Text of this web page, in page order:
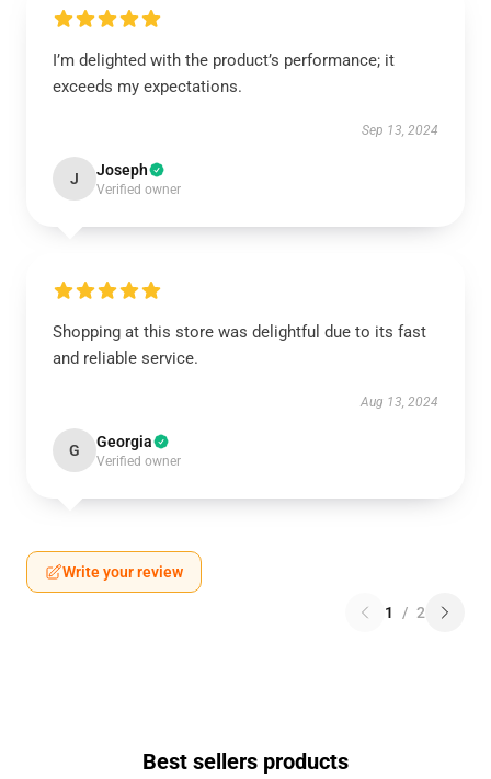
I’m delighted with the product’s performance; it
exceeds my expectations.
Sep 13, 2024
J Joseph
Verified owner
Shopping at this store was delightful due to its fast
and reliable service.
Aug 13, 2024
G Georgia
Verified owner
Write your review
1 / 2
Best sellers products